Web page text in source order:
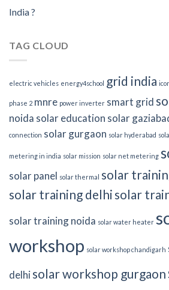
India ?
TAG CLOUD
electric vehicles energy4school grid india
phase 2 mnre power inverter smart grid
noida solar education solar
connection solar gurgaon solar hyderabad
metering in india solar mission solar net metering
solar panel solar thermal solar
solar training delhi solar
solar training noida solar water heater
workshop solar workshop chandigarh
delhi solar workshop gurgaon